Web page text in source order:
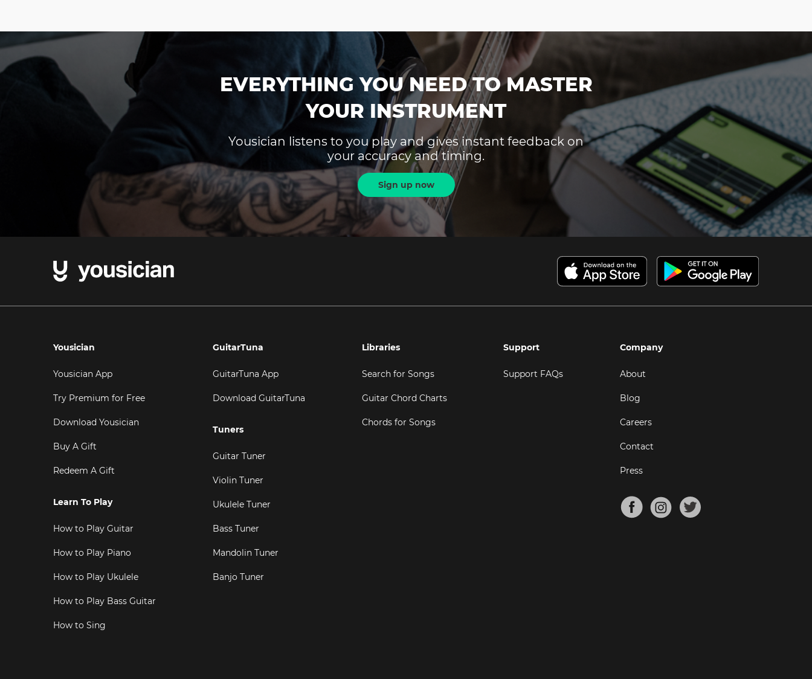
EVERYTHING YOU NEED TO MASTER
YOUR INSTRUMENT
Yousician listens to you play and gives instant feedback on
your accuracy and timing.
Sign up now
Yousician
Yousician App
Try Premium for Free
Download Yousician
Buy A Gift
Redeem A Gift
Learn To Play
How to Play Guitar
How to Play Piano
How to Play Ukulele
How to Play Bass Guitar
How to Sing
GuitarTuna
GuitarTuna App
Download GuitarTuna
Tuners
Guitar Tuner
Violin Tuner
Ukulele Tuner
Bass Tuner
Mandolin Tuner
Banjo Tuner
Libraries
Search for Songs
Guitar Chord Charts
Chords for Songs
Support
Support FAQs
Company
About
Blog
Careers
Contact
Press